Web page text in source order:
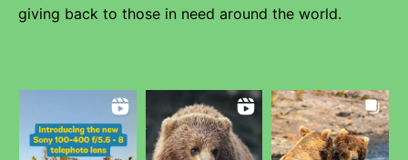
giving back to those in need around the world.